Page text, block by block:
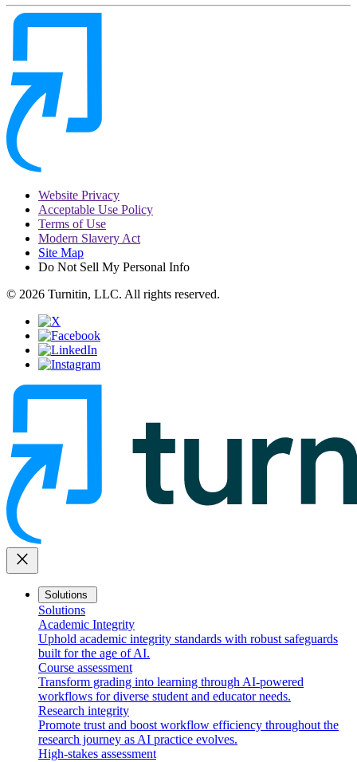
Website Privacy
Acceptable Use Policy
Terms of Use
Modern Slavery Act
Site Map
Do Not Sell My Personal Info
© 2026 Turnitin, LLC. All rights reserved.
close
Solutions
Solutions
Academic Integrity
Uphold academic integrity standards with robust safeguards
built for the age of AI.
Course assessment
Transform grading into learning through AI-powered
workflows for diverse student and educator needs.
Research integrity
Promote trust and boost workflow efficiency throughout the
research journey as AI practice evolves.
High-stakes assessment